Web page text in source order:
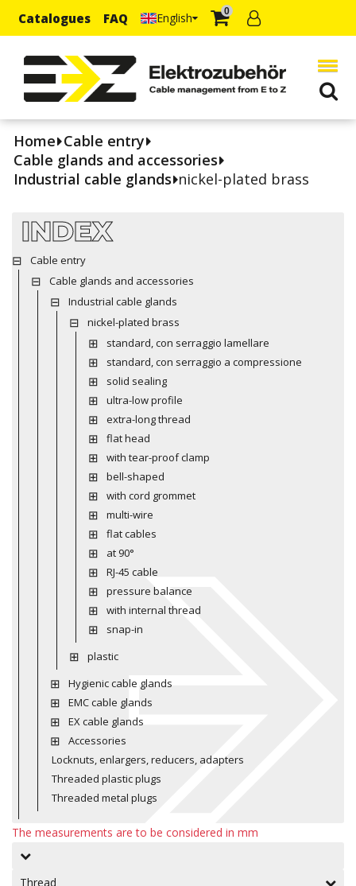
Catalogues FAQ English 0
Home Cable entry
Cable glands and accessories
Industrial cable glands nickel-plated brass
INDEX
Cable entry
Cable glands and accessories
Industrial cable glands
nickel-plated brass
standard, con serraggio lamellare
standard, con serraggio a compressione
solid sealing
ultra-low profile
extra-long thread
flat head
with tear-proof clamp
bell-shaped
with cord grommet
multi-wire
flat cables
at 90°
RJ-45 cable
pressure balance
with internal thread
snap-in
plastic
Hygienic cable glands
EMC cable glands
EX cable glands
Accessories
Locknuts, enlargers, reducers, adapters
Threaded plastic plugs
Threaded metal plugs
The measurements are to be considered in mm
Thread